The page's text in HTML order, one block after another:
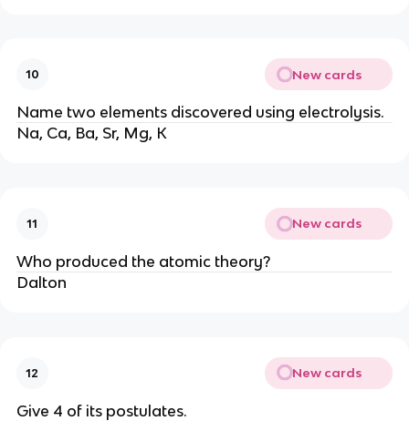
10 New cards
Name two elements discovered using electrolysis.
Na, Ca, Ba, Sr, Mg, K
11 New cards
Who produced the atomic theory?
Dalton
12 New cards
Give 4 of its postulates.